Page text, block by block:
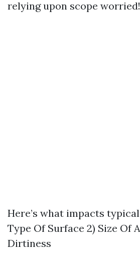
relying upon scope worried!
Here’s what impacts
Type Of Surface 2) Size Of
Dirtiness